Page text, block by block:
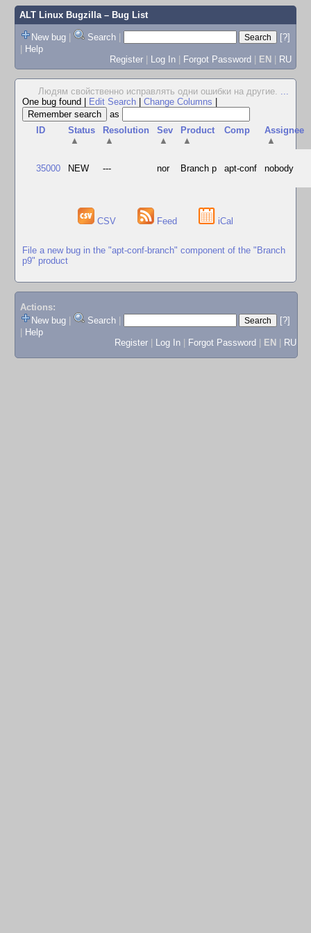
ALT Linux Bugzilla– Bug List
New bug | Search |
[?]
| Help
Register | Log In | Forgot Password | EN | RU
Людям свойственно исправлять одни ошибки на другие. ...
One bug found
Edit Search Change Columns
as
ID
Status
▲
Resolution
▲
Sev
▲
Product
▲
Comp
Assignee
▲
35000 NEW --- nor Branch p apt-conf nobody
CSV Feed iCal
File a new bug in the "apt-conf-branch" component of the "Branch
p9" product
Actions:
New bug
Search
[?]
Help
Register
Log In Forgot Password EN RU